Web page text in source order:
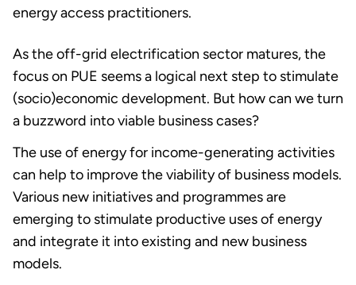
energy access practitioners.
As the off-grid electrification sector matures, the
focus on PUE seems a logical next step to stimulate
(socio)economic development. But how can we turn
a buzzword into viable business cases?
The use of energy for income-generating activities
can help to improve the viability of business models.
Various new initiatives and programmes are
emerging to stimulate productive uses of energy
and integrate it into existing and new business
models.